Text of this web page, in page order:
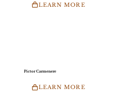
LEARN MORE
Pictor Carmenere
LEARN MORE